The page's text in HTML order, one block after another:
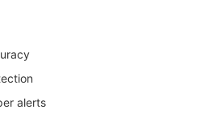
alerts